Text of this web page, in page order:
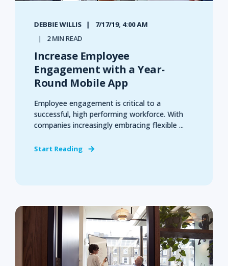
DEBBIE WILLIS
7/17/19, 4:00 AM
2 MIN READ
Increase Employee
Engagement with a Year-
Round Mobile App
Employee engagement is critical to a
successful, high performing workforce. With
companies increasingly embracing flexible ...
Start Reading